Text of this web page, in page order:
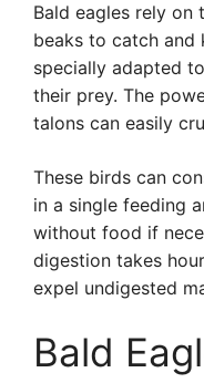
Bald eagles rely on
beaks to catch and
specially adapted
their prey. The
talons can easily
These birds can
in a single feeding
without food if
digestion takes
expel undigested
Bald